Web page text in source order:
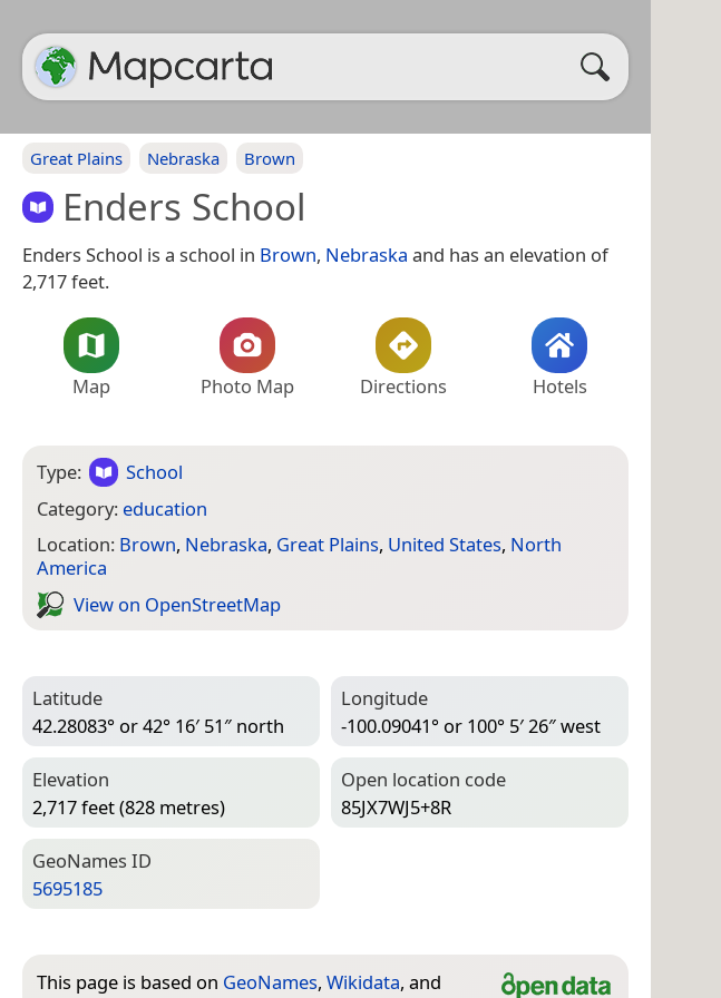
Great Plains Nebraska Brown
Enders School
Enders School is a school in Brown, Nebraska and has an elevation of
2,717 feet.
Map Photo Map Directions Hotels
Type:
School
Category: education
Location: Brown, Nebraska, Great Plains, United States, North
America
View on Open­Street­Map
Latitude
42.28083° or 42° 16′ 51″ north
Longitude
-100.09041° or 100° 5′ 26″ west
Elevation
2,717 feet (828 metres)
Open location code
85JX7WJ5+8R
Geo­Names ID
5695185
This page is based on GeoNames, Wikidata, and